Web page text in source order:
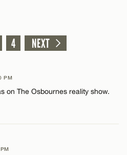
4 NEXT
PM
on The Osbournes reality show.